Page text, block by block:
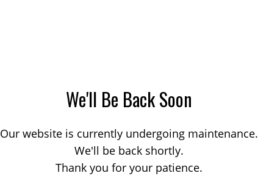
We'll Be Back Soon
Our website is currently undergoing maintenance.
We'll be back shortly.
Thank you for your patience.